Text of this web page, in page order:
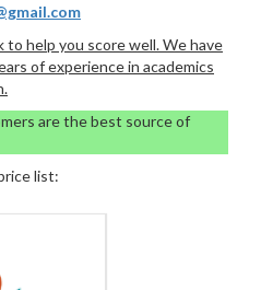
help you score well. We have
of experience in academics
are the best source of
list: